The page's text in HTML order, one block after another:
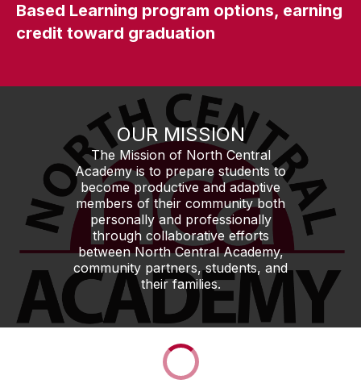
Based Learning program options, earning
credit toward graduation
OUR MISSION
The Mission of North Central
Academy is to prepare students to
become productive and adaptive
members of their community both
personally and professionally
through collaborative efforts
between North Central Academy,
community partners, students, and
their families.